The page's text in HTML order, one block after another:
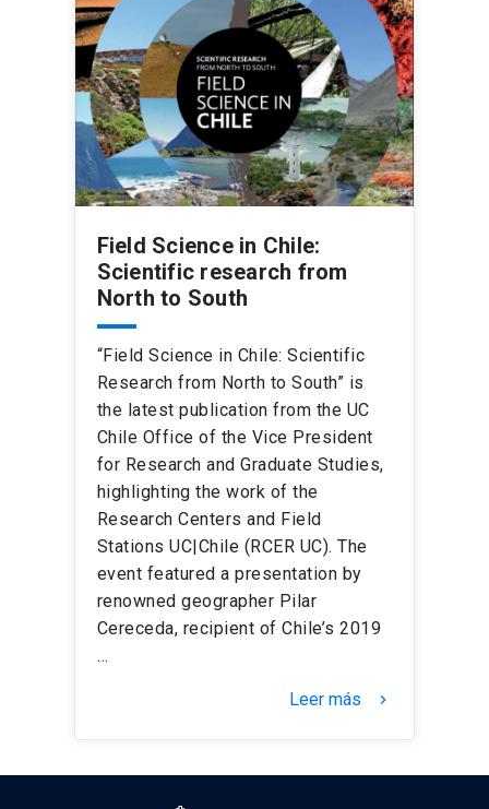
Field Science in Chile:
Scientific research from
North to South
“Field Science in Chile: Scientific
Research from North to South” is
the latest publication from the UC
Chile Office of the Vice President
for Research and Graduate Studies,
highlighting the work of the
Research Centers and Field
Stations UC|Chile (RCER UC). The
event featured a presentation by
renowned geographer Pilar
Cereceda, recipient of Chile’s 2019
…
Leer más keyboard_arrow_right